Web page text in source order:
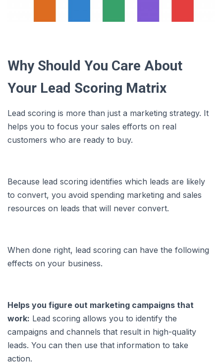
Why Should You Care About
Your Lead Scoring Matrix
Lead scoring is more than just a marketing strategy. It
helps you to focus your sales efforts on real
customers who are ready to buy.
Because lead scoring identifies which leads are likely
to convert, you avoid spending marketing and sales
resources on leads that will never convert.
When done right, lead scoring can have the following
effects on your business.
Helps you figure out marketing campaigns that
work: Lead scoring allows you to identify the
campaigns and channels that result in high-quality
leads. You can then use that information to take
action.